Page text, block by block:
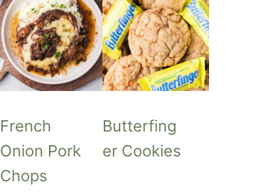
French
Onion Pork
Chops
Butterfing
er Cookies